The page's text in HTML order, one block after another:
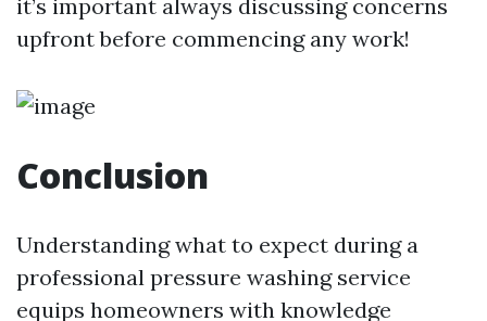
it’s important always discussing concerns
upfront before commencing any work!
Conclusion
Understanding what to expect during a
professional pressure washing service
equips homeowners with knowledge